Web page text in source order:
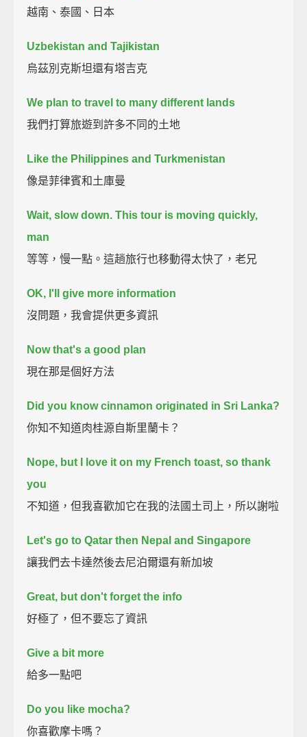
越南、泰國、日本
Uzbekistan and Tajikistan
烏茲別克斯坦還有塔吉克
We plan to travel to many different lands
我們打算旅遊到許多不同的土地
Like the Philippines and Turkmenistan
像是菲律賓和土庫曼
Wait, slow down. This tour is moving quickly,
man
等等，慢一點。這趟旅行也移動得太快了，老兄
OK, I'll give more information
沒問題，我會提供更多資訊
Now that's a good plan
現在那是個好方法
Did you know cinnamon originated in Sri Lanka?
你知不知道肉桂源自斯里蘭卡？
Nope, but I love it on my French toast, so thank
you
不知道，但我喜歡加它在我的法國土司上，所以謝啦
Let's go to Qatar then Nepal and Singapore
讓我們去卡達然後去尼泊爾還有新加坡
Great, but don't forget the info
好極了，但不要忘了資訊
Give a bit more
給多一點吧
Do you like mocha?
你喜歡摩卡嗎？